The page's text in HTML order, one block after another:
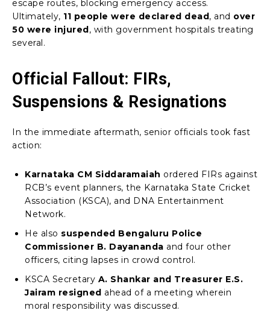
escape routes, blocking emergency access.
Ultimately, 11 people were declared dead, and over
50 were injured, with government hospitals treating
several.
Official Fallout: FIRs,
Suspensions & Resignations
In the immediate aftermath, senior officials took fast
action:
Karnataka CM Siddaramaiah ordered FIRs against
RCB’s event planners, the Karnataka State Cricket
Association (KSCA), and DNA Entertainment
Network.
He also suspended Bengaluru Police
Commissioner B. Dayananda and four other
officers, citing lapses in crowd control.
KSCA Secretary A. Shankar and Treasurer E.S.
Jairam resigned ahead of a meeting wherein
moral responsibility was discussed.